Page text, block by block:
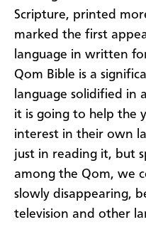
Scripture, printed
marked the first
language in written
Qom Bible is a
language solidified in
it is going to help the
interest in their own
just in reading it, but
among the Qom, we
slowly disappearing,
television and other